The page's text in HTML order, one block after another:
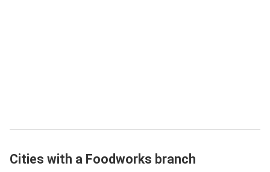
Cities with a Foodworks branch